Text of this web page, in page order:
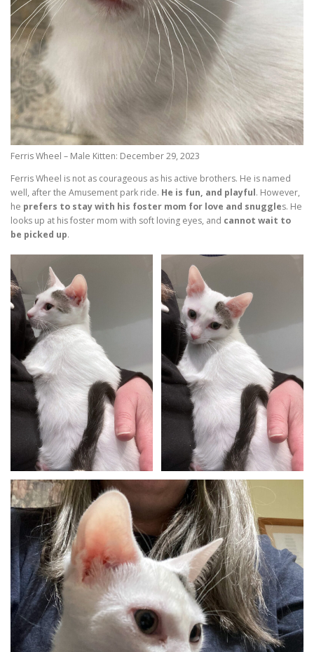
Ferris Wheel – Male Kitten: December 29, 2023
Ferris Wheel is not as courageous as his active brothers. He is named
well, after the Amusement park ride. He is fun, and playful. However,
he prefers to stay with his foster mom for love and snuggles. He
looks up at his foster mom with soft loving eyes, and cannot wait to
be picked up.